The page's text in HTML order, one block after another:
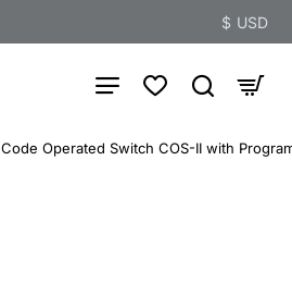
$ USD
Code Operated Switch COS-II with